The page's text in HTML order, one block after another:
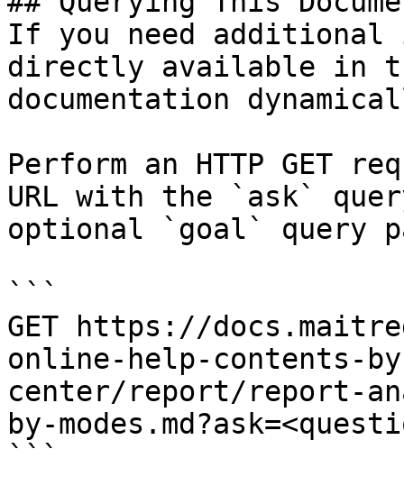
If you need
directly available in
documentation
Perform an HTTP GET
URL with the `ask`
optional `goal` query
```
GET https://
online-help-contents-
center/report/report-
by-
```